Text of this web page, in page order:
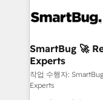
stalling growth.
Scalable
across all Hubs,
Accreditations. AI-Powered RevOps: Breeze AI,
custom AI
SmartBug 🚀
Experts
작업 수행자:
Experts